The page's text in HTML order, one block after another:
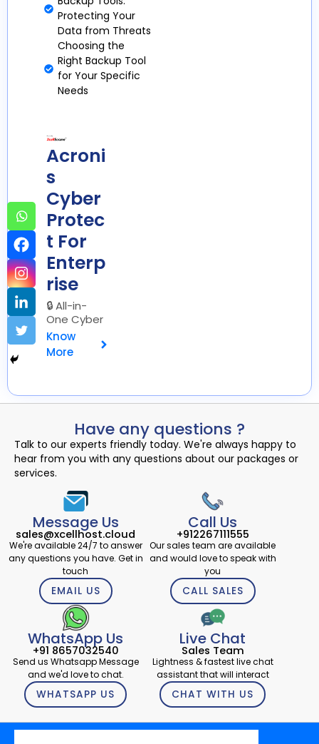
Protecting Your
Data from Threats
Choosing the
Right Backup Tool
for Your Specific
Needs
Acroni
s
Cyber
Protec
t For
Enterp
rise
🔒 All-in-
One Cyber
Protection
Know
More
Have any questions ?
Talk to our experts friendly today. We're always happy to
hear from you with any questions about our packages or
services.
Message Us
sales@xcellhost.cloud
We're available 24/7 to answer
any questions you have. Get in
touch
EMAIL US
Call Us
+912267111555
Our sales team are available
and would love to speak with
you
CALL SALES
WhatsApp Us
+91 8657032540
Send us Whatsapp Message
and we'd love to chat.
WHATSAPP US
Live Chat
Sales Team
Lightness & fastest live chat
assistant that will interact
CHAT WITH US